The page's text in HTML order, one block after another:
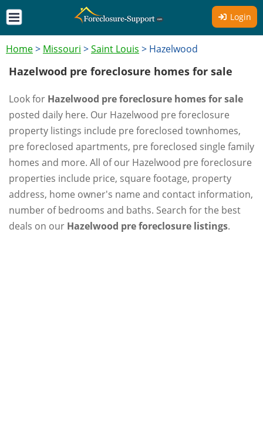
Login
Home> Missouri >Saint Louis > Hazelwood
Hazelwood pre foreclosure homes for sale
Look for Hazelwood pre foreclosure homes for sale
posted daily here. Our Hazelwood pre foreclosure
property listings include pre foreclosed townhomes,
pre foreclosed apartments, pre foreclosed single family
homes and more. All of our Hazelwood pre foreclosure
properties include price, square footage, property
address, home owner's name and contact information,
number of bedrooms and baths. Search for the best
deals on our Hazelwood pre foreclosure listings.